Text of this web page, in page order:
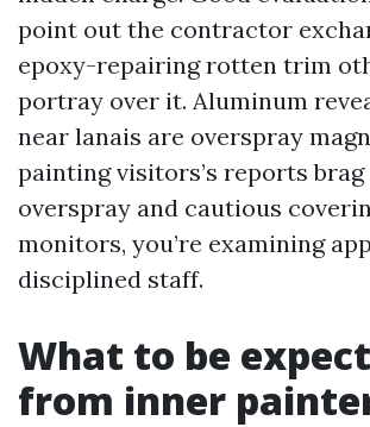
point out the contractor
epoxy-repairing rotten trim
portray over it. Aluminum
near lanais are overspray
painting visitors’s reports
overspray and cautious
monitors, you’re examining
disciplined staff.
What to be
from inner